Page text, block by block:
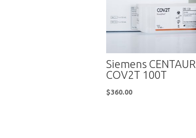
Siemens CENTAUR
COV2T 100T
$360.00